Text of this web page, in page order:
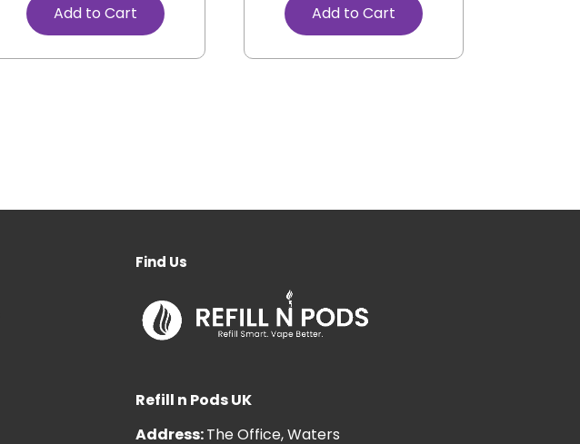
Add to Cart Add to Cart
Find Us
Refill n Pods UK
Address:The Office, Waters